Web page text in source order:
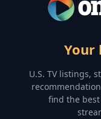
Your
U.S. TV listings,
find the